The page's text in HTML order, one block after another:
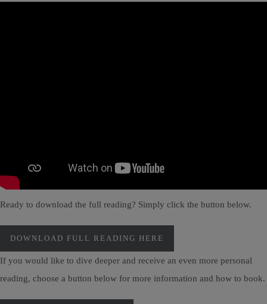
Ready to download the full reading? Simply click the button below.
DOWNLOAD FULL READING HERE
If you would like to dive deeper and receive an even more personal
reading, choose a button below for more information and how to book.